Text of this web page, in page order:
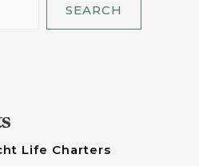
SEARCH
Life Charters